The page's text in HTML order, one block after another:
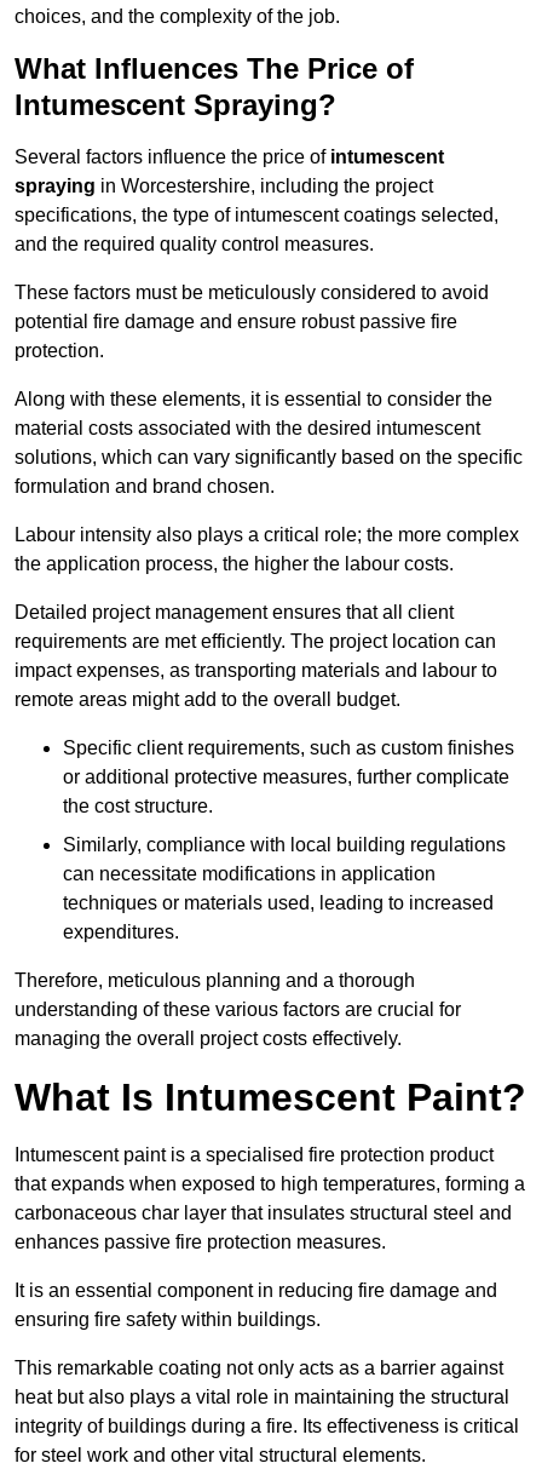
choices, and the complexity of the job.
What Influences The Price of
Intumescent Spraying?
Several factors influence the price of intumescent
spraying in Worcestershire, including the project
specifications, the type of intumescent coatings selected,
and the required quality control measures.
These factors must be meticulously considered to avoid
potential fire damage and ensure robust passive fire
protection.
Along with these elements, it is essential to consider the
material costs associated with the desired intumescent
solutions, which can vary significantly based on the specific
formulation and brand chosen.
Labour intensity also plays a critical role; the more complex
the application process, the higher the labour costs.
Detailed project management ensures that all client
requirements are met efficiently. The project location can
impact expenses, as transporting materials and labour to
remote areas might add to the overall budget.
Specific client requirements, such as custom finishes
or additional protective measures, further complicate
the cost structure.
Similarly, compliance with local building regulations
can necessitate modifications in application
techniques or materials used, leading to increased
expenditures.
Therefore, meticulous planning and a thorough
understanding of these various factors are crucial for
managing the overall project costs effectively.
What Is Intumescent Paint?
Intumescent paint is a specialised fire protection product
that expands when exposed to high temperatures, forming a
carbonaceous char layer that insulates structural steel and
enhances passive fire protection measures.
It is an essential component in reducing fire damage and
ensuring fire safety within buildings.
This remarkable coating not only acts as a barrier against
heat but also plays a vital role in maintaining the structural
integrity of buildings during a fire. Its effectiveness is critical
for steel work and other vital structural elements.